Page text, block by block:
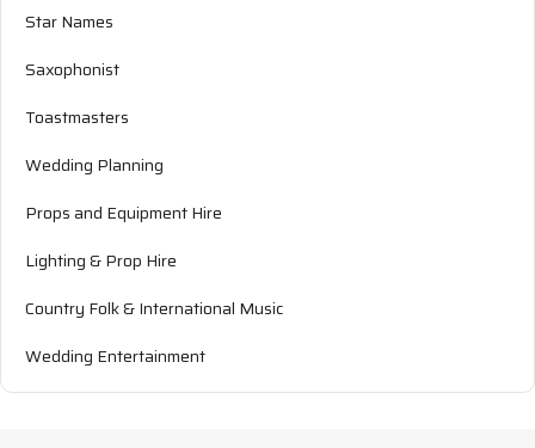
Star Names
Saxophonist
Toastmasters
Wedding Planning
Props and Equipment Hire
Lighting & Prop Hire
Country Folk & International Music
Wedding Entertainment